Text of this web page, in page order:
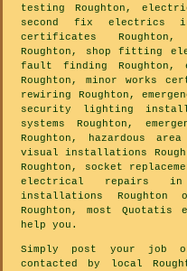
testing Roughton,
second fix electrics
certificates
Roughton, shop fitting
fault finding
Roughton, minor works
rewiring Roughton,
security lighting
systems Roughton,
Roughton, hazardous
visual installations
Roughton, socket
electrical repairs in
installations
Roughton, most
help you.
Simply post your job
contacted by local